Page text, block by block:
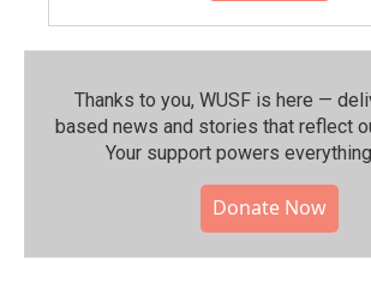
Thanks to you, WUSF is here —
based news and stories that reflect
Your support powers
Donate Now